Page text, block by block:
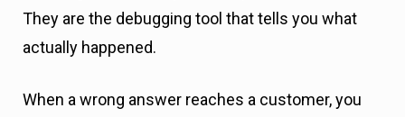
They are the debugging tool that tells you what
actually happened.
When a wrong answer reaches a customer, you